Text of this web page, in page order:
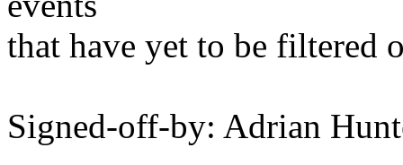
that have yet to be filtered
Signed-off-by: Adrian